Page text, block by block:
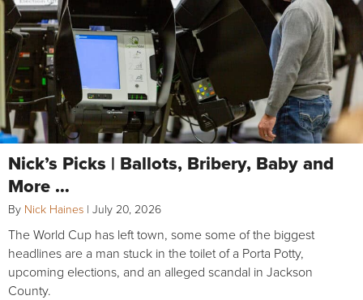
Nick’s Picks | Ballots, Bribery, Baby and
More …
By Nick Haines | July 20, 2026
The World Cup has left town, some some of the biggest
headlines are a man stuck in the toilet of a Porta Potty,
upcoming elections, and an alleged scandal in Jackson
County.